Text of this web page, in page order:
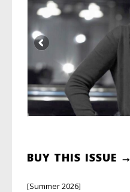
BUY THIS ISSUE →
[Summer 2026]